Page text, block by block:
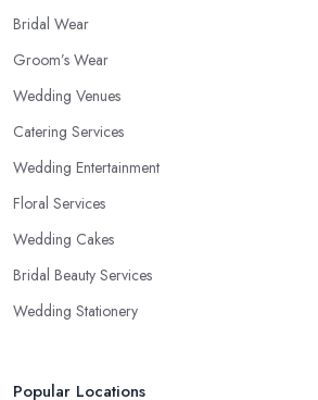
Bridal Wear
Groom’s Wear
Wedding Venues
Catering Services
Wedding Entertainment
Floral Services
Wedding Cakes
Bridal Beauty Services
Wedding Stationery
Popular Locations